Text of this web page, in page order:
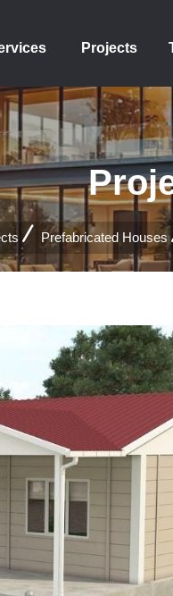
Projects
Prefabricated Houses